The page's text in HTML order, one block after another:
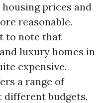
prices and
reasonable.
to note that
luxury homes in
expensive.
a range of
budgets,